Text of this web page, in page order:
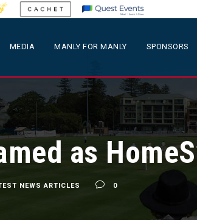
MEDIA MANLY FOR MANLY SPONSORS
as
NEWS ARTICLES 0